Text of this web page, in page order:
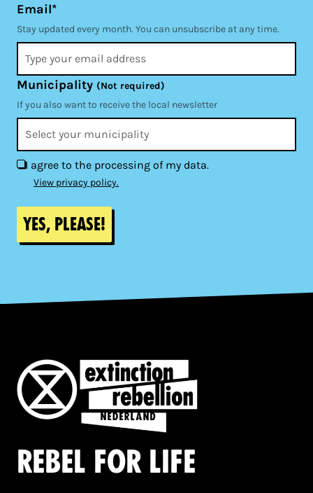
Email*
Stay updated every month. You can unsubscribe at any time.
Municipality (Not required)
If you also want to receive the local newsletter
I agree to the processing of my data.
View privacy policy.
Yes, please!
Rebel for life